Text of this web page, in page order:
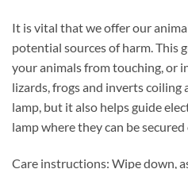
It is vital that we offer our
potential sources of harm. This
your animals from touching, or
lizards, frogs and inverts
lamp, but it also helps guide
lamp where they can be secured
Care instructions: Wipe down,